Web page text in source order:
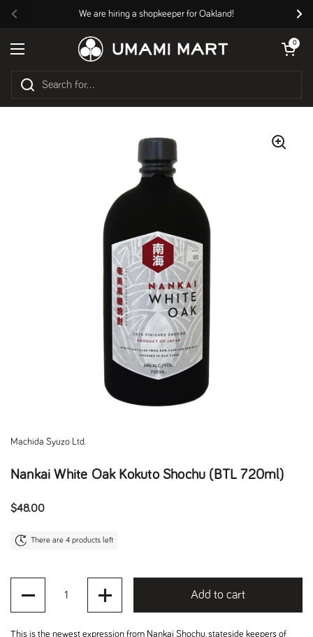
Previous
We are hiring a shopkeeper for Oakland!
Open menu
Open cart
0
Machida Syuzo Ltd.
Nankai White Oak Kokuto Shochu (BTL 720ml)
Regular price
$48.00
There are 4 products left
Add to cart
This is the newest expression from Nankai Shochu, stateside keepers of